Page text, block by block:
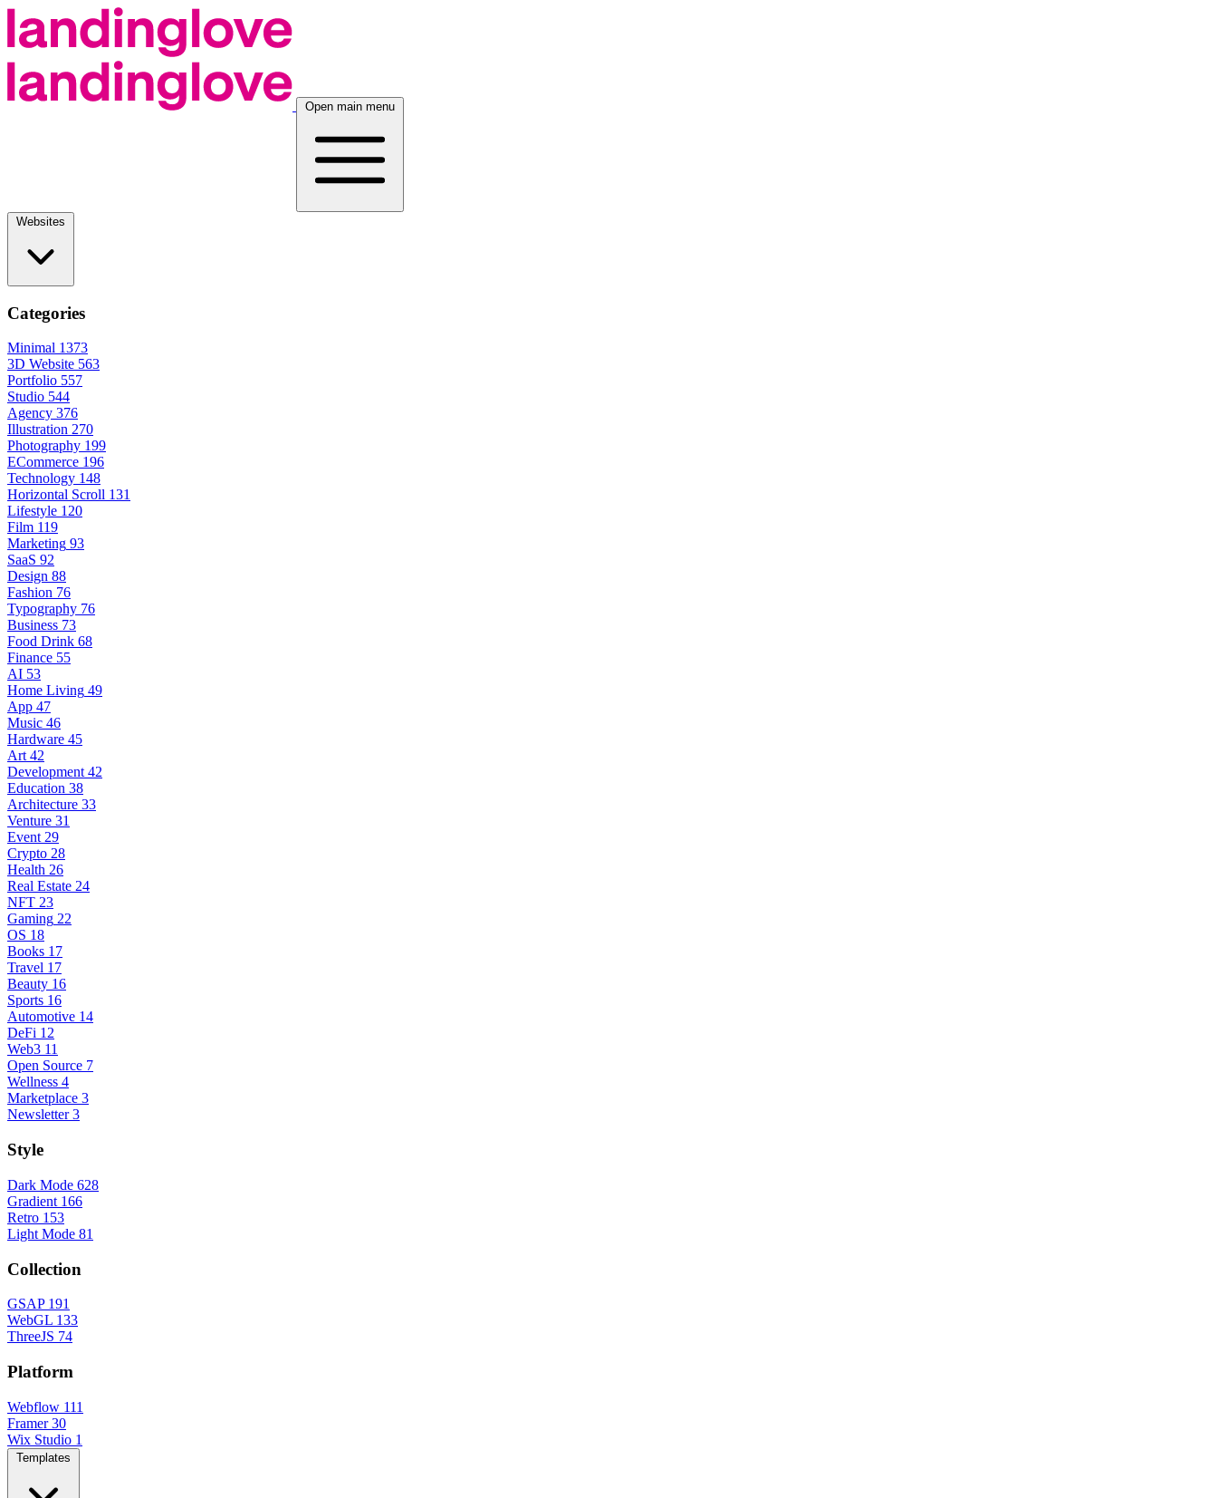
Open main menu
Categories
Minimal 1373
3D Website 563
Portfolio 557
Studio 544
Agency 376
Illustration 270
Photography 199
ECommerce 196
Technology 148
Horizontal Scroll 131
Lifestyle 120
Film 119
Marketing 93
SaaS 92
Design 88
Fashion 76
Typography 76
Business 73
Food Drink 68
Finance 55
AI 53
Home Living 49
App 47
Music 46
Hardware 45
Art 42
Development 42
Education 38
Architecture 33
Venture 31
Event 29
Crypto 28
Health 26
Real Estate 24
NFT 23
Gaming 22
OS 18
Books 17
Travel 17
Beauty 16
Sports 16
Automotive 14
DeFi 12
Web3 11
Open Source 7
Wellness 4
Marketplace 3
Newsletter 3
Style
Dark Mode 628
Gradient 166
Retro 153
Light Mode 81
Collection
GSAP 191
WebGL 133
ThreeJS 74
Platform
Webflow 111
Framer 30
Wix Studio 1